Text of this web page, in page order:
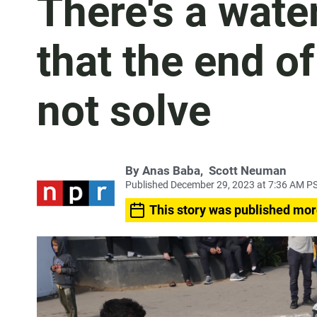
There's a
that the end
not solve
By Anas Baba, Scott Neuman
Published December 29, 2023 at 7:36 AM
This story was published